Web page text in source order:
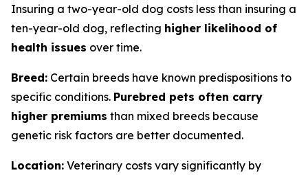
Insuring a two-year-old dog costs less than insuring a
ten-year-old dog, reflecting higher likelihood of
health issues over time.
Breed: Certain breeds have known predispositions to
specific conditions. Purebred pets often carry
higher premiums than mixed breeds because
genetic risk factors are better documented.
Location: Veterinary costs vary significantly by